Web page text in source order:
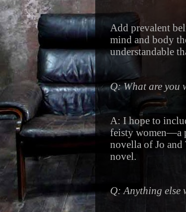
Add prevalent
mind and body
understandable
Q: What are you
A: I hope to
feisty women—a
novella of Jo
novel.
Q: Anything else